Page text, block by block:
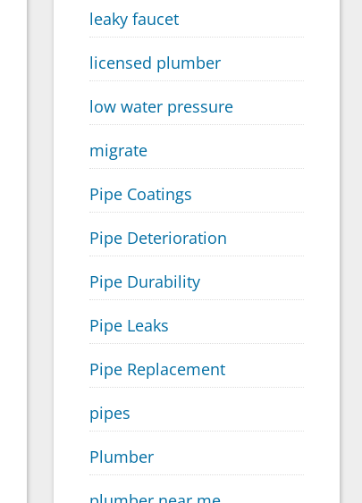
leaky faucet
licensed plumber
low water pressure
migrate
Pipe Coatings
Pipe Deterioration
Pipe Durability
Pipe Leaks
Pipe Replacement
pipes
Plumber